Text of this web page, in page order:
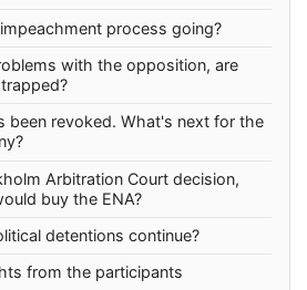
process going?
with the opposition, are
been revoked. What's next for the
Arbitration Court decision,
buy the ENA?
detentions continue?
from the participants